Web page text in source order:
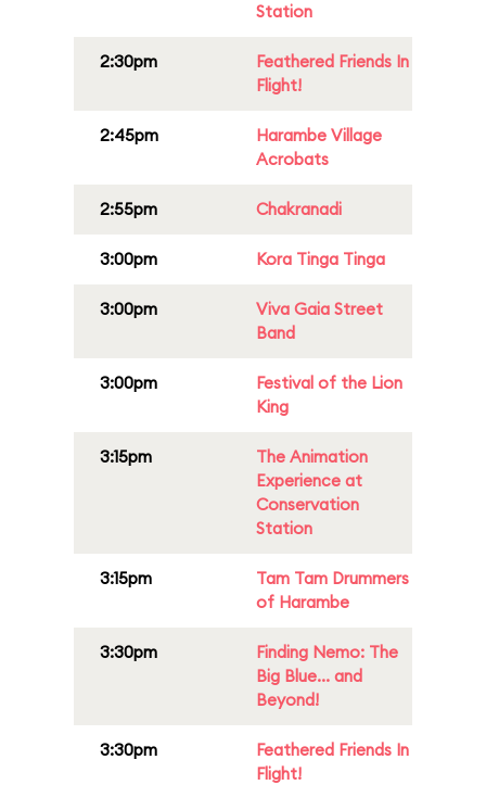
Station
2:30pm
Feathered Friends In
Flight!
2:45pm
Harambe Village
Acrobats
2:55pm Chakranadi
3:00pm Kora Tinga Tinga
3:00pm
Viva Gaia Street
Band
3:00pm
Festival of the Lion
King
3:15pm
The Animation
Experience at
Conservation
Station
3:15pm
Tam Tam Drummers
of Harambe
3:30pm
Finding Nemo: The
Big Blue... and
Beyond!
3:30pm
Feathered Friends In
Flight!